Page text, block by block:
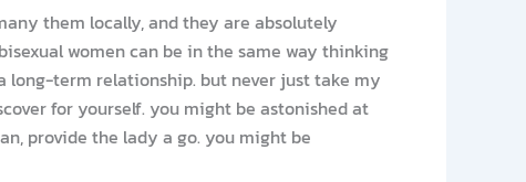
them locally, and they are absolutely
women can be in the same way thinking
long-term relationship. but never just take my
for yourself. you might be astonished at
provide the lady a go. you might be